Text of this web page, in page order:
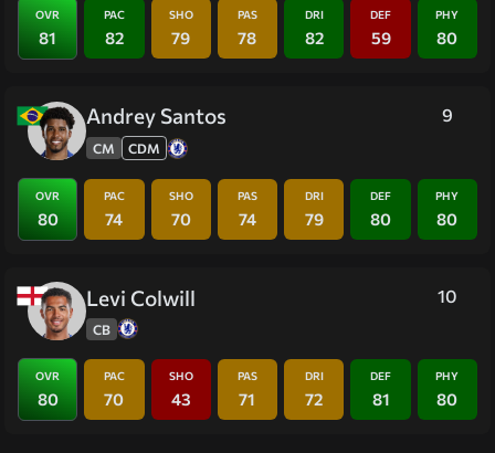
OVR
81
PAC
82
SHO
79
PAS
78
DRI
82
DEF
59
PHY
80
9
Andrey Santos
CM CDM
OVR
80
PAC
74
SHO
70
PAS
74
DRI
79
DEF
80
PHY
80
10
Levi Colwill
CB
OVR
80
PAC
70
SHO
43
PAS
71
DRI
72
DEF
81
PHY
80